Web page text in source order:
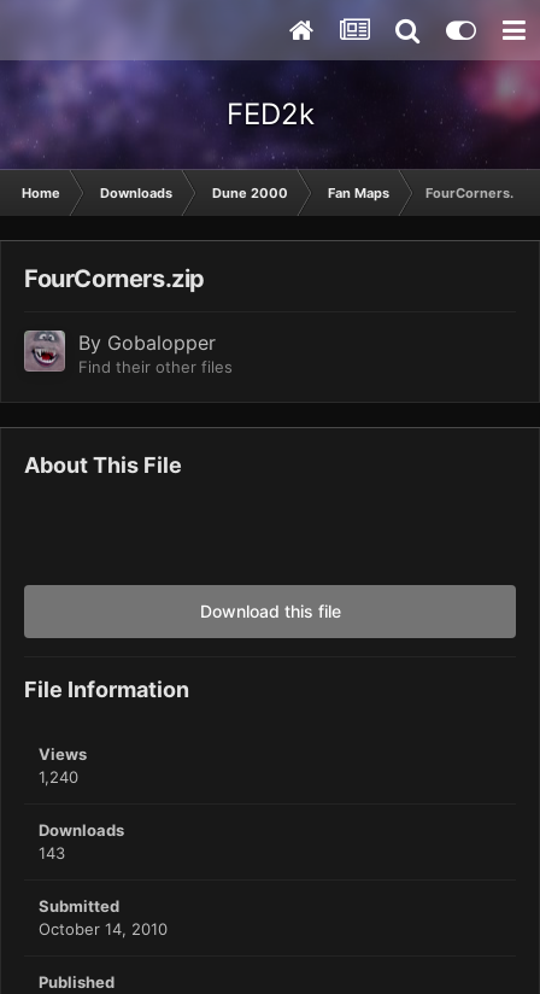
FED2k
Home Downloads Dune 2000 Fan Maps FourCorners.zip
FourCorners.zip
By Gobalopper
Find their other files
About This File
Download this file
File Information
Views
1,240
Downloads
143
Submitted
October 14, 2010
Published